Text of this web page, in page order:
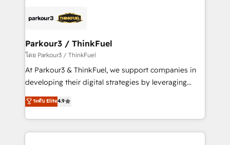
strategies that integrate data-driven marketing,
companies scale faster and smarter. 🔹 BOOMS:
Demand generation for all your buyers With BOOMS,
you invest in 100% of your buyers, accelerating your
growth and positioning yourself as an undisputed
transformation process A methodology designed to
implement HubSpot effectively and optimize your
Parkour3 / ThinkFuel
โดย Parkour3 / ThinkFuel
At Parkour3 & ThinkFuel, we support companies in
developing their digital strategies by leveraging
technologies and automating their marketing and
sales processes to generate growth. Our offer spans
from Strategy to Operations. We specialize in CRM
onboarding and implementation, web design, sales
ระดับ Elite4.9